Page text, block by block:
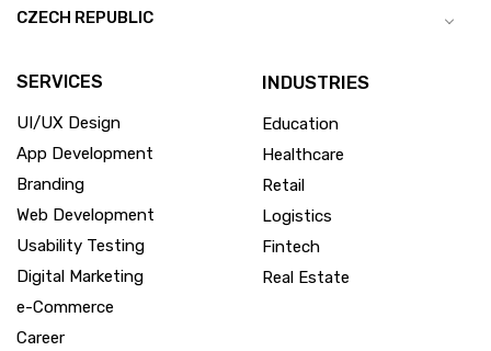
CZECH REPUBLIC
SERVICES
UI/UX Design
App Development
Branding
Web Development
Usability Testing
Digital Marketing
e-Commerce
Career
INDUSTRIES
Education
Healthcare
Retail
Logistics
Fintech
Real Estate